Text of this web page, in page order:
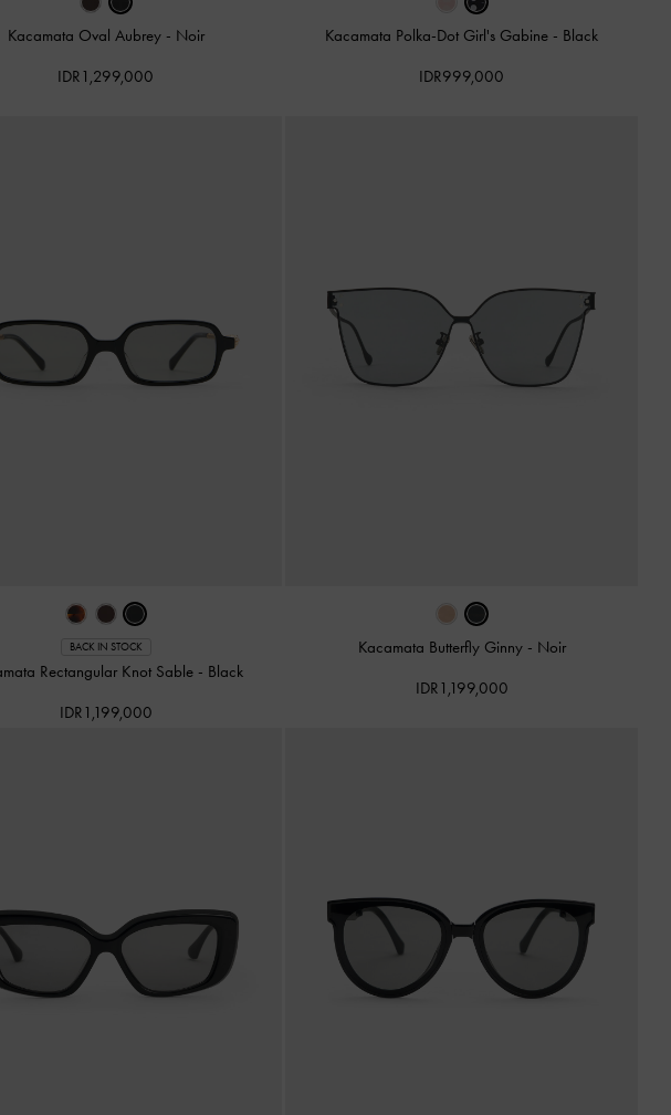
Kacamata Oval Aubrey - Noir
IDR1,299,000
Kacamata Polka-Dot Girl's Gabine - Black
IDR999,000
BACK IN STOCK
Rectangular Knot Sable - Black
IDR1,199,000
Kacamata Butterfly Ginny - Noir
IDR1,199,000